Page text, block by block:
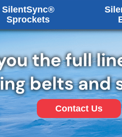
SilentSync®
Sprockets
Contact Us